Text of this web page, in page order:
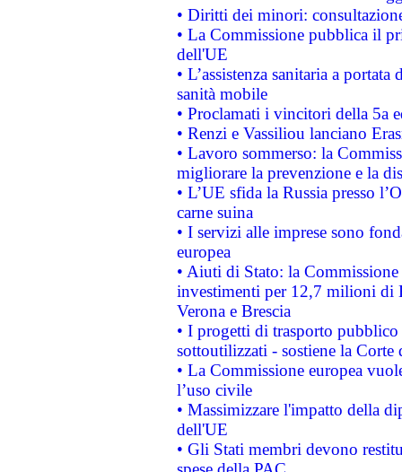
• Diritti dei minori:
• La Commissione pubblica il
dell'UE
• L’assistenza sanitaria a
sanità mobile
• Proclamati i vincitori della 5a
• Renzi e Vassiliou lanciano
• Lavoro sommerso: la
migliorare la prevenzione e la
• L’UE sfida la Russia presso
carne suina
• I servizi alle imprese sono
europea
• Aiuti di Stato: la
investimenti per 12,7 milioni di
Verona e Brescia
• I progetti di trasporto
sottoutilizzati - sostiene la Corte
• La Commissione europea
l’uso civile
• Massimizzare l'impatto della
dell'UE
• Gli Stati membri devono